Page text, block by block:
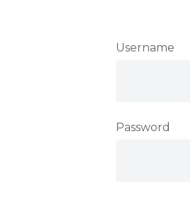
Username
Password